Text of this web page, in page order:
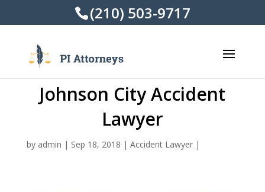
(210) 503-9717
Johnson City Accident
Lawyer
by admin | Sep 18, 2018 | Accident Lawyer|